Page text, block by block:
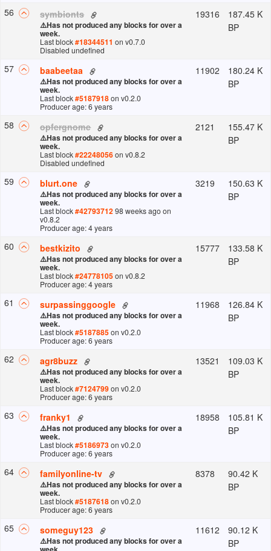
56 symbionts
⚠️Has not produced any blocks for over a
week.
Last block#18344511 on v0.7.0
Disabled undefined
19316
187.45 K
BP
57 baabeetaa
⚠️Has not produced any blocks for over a
week.
Last block#5187918on v0.2.0
Producer age: 6 years
11902
180.24 K
BP
58 opfergnome
⚠️Has not produced any blocks for over a
week.
Last block#22248056on v0.8.2
Disabled undefined
2121
155.47 K
BP
59 blurt.one
⚠️Has not produced any blocks for over a
week.
Last block#4279371298 weeks agoon
v0.8.2
Producer age: 4 years
3219
150.63 K
BP
60 bestkizito
⚠️Has not produced any blocks for over a
week.
Last block#24778105on v0.8.2
Producer age: 4 years
15777
133.58 K
BP
61 surpassinggoogle
⚠️Has not produced any blocks for over a
week.
Last block#5187885on v0.2.0
Producer age: 6 years
11968
126.84 K
BP
62 agr8buzz
⚠️Has not produced any blocks for over a
week.
Last block#7124799on v0.2.0
Producer age: 6 years
13521
109.03 K
BP
63 franky1
⚠️Has not produced any blocks for over a
week.
Last block#5186973on v0.2.0
Producer age: 6 years
18958
105.81 K
BP
64 familyonline-tv
⚠️Has not produced any blocks for over a
week.
Last block#5187618on v0.2.0
Producer age: 6 years
8378
90.42 K
BP
65 someguy123
⚠️Has not produced any blocks for over a
11612
90.12 K
BP